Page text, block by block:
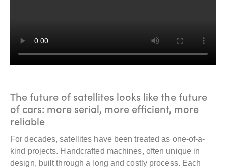
The future of satellites looks like the future
of cars: more serial, more efficient, more
reliable
For decades, satellites have been treated as one-of-a-
kind projects. Handcrafted machines, often unique in
design, built through a long and costly process. Each